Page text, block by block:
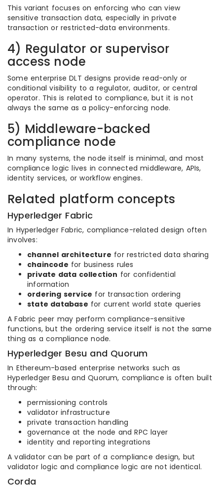
This variant focuses on enforcing who can view
sensitive transaction data, especially in private
transaction or restricted-data environments.
4) Regulator or supervisor
access node
Some enterprise DLT designs provide read-only or
conditional visibility to a regulator, auditor, or central
operator. This is related to compliance, but it is not
always the same as a policy-enforcing node.
5) Middleware-backed
compliance node
In many systems, the node itself is minimal, and most
compliance logic lives in connected middleware, APIs,
identity services, or workflow engines.
Related platform concepts
Hyperledger Fabric
In Hyperledger Fabric, compliance-related design often
involves:
channel architecture for restricted data sharing
chaincode for business rules
private data collection for confidential
information
ordering service for transaction ordering
state database for current world state queries
A Fabric peer may perform compliance-sensitive
functions, but the ordering service itself is not the same
thing as a compliance node.
Hyperledger Besu and Quorum
In Ethereum-based enterprise networks such as
Hyperledger Besu and Quorum, compliance is often built
through:
permissioning controls
validator infrastructure
private transaction handling
governance at the node and RPC layer
identity and reporting integrations
A validator can be part of a compliance design, but
validator logic and compliance logic are not identical.
Corda